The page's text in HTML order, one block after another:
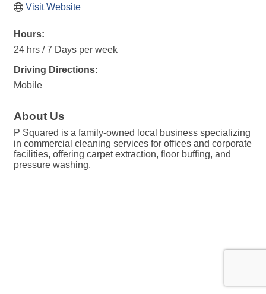
Visit Website
Hours:
24 hrs / 7 Days per week
Driving Directions:
Mobile
About Us
P Squared is a family-owned local business specializing
in commercial cleaning services for offices and corporate
facilities, offering carpet extraction, floor buffing, and
pressure washing.